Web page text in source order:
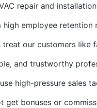
repair and
high employee retention
treat our customers like
and trustworthy
high-pressure sales
get bonuses or